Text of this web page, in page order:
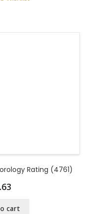
Rating (4761)
cart